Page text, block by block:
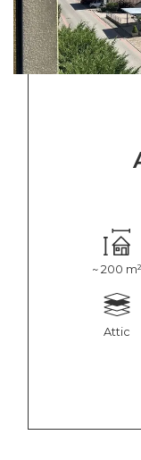
~ 200 m²
Attic